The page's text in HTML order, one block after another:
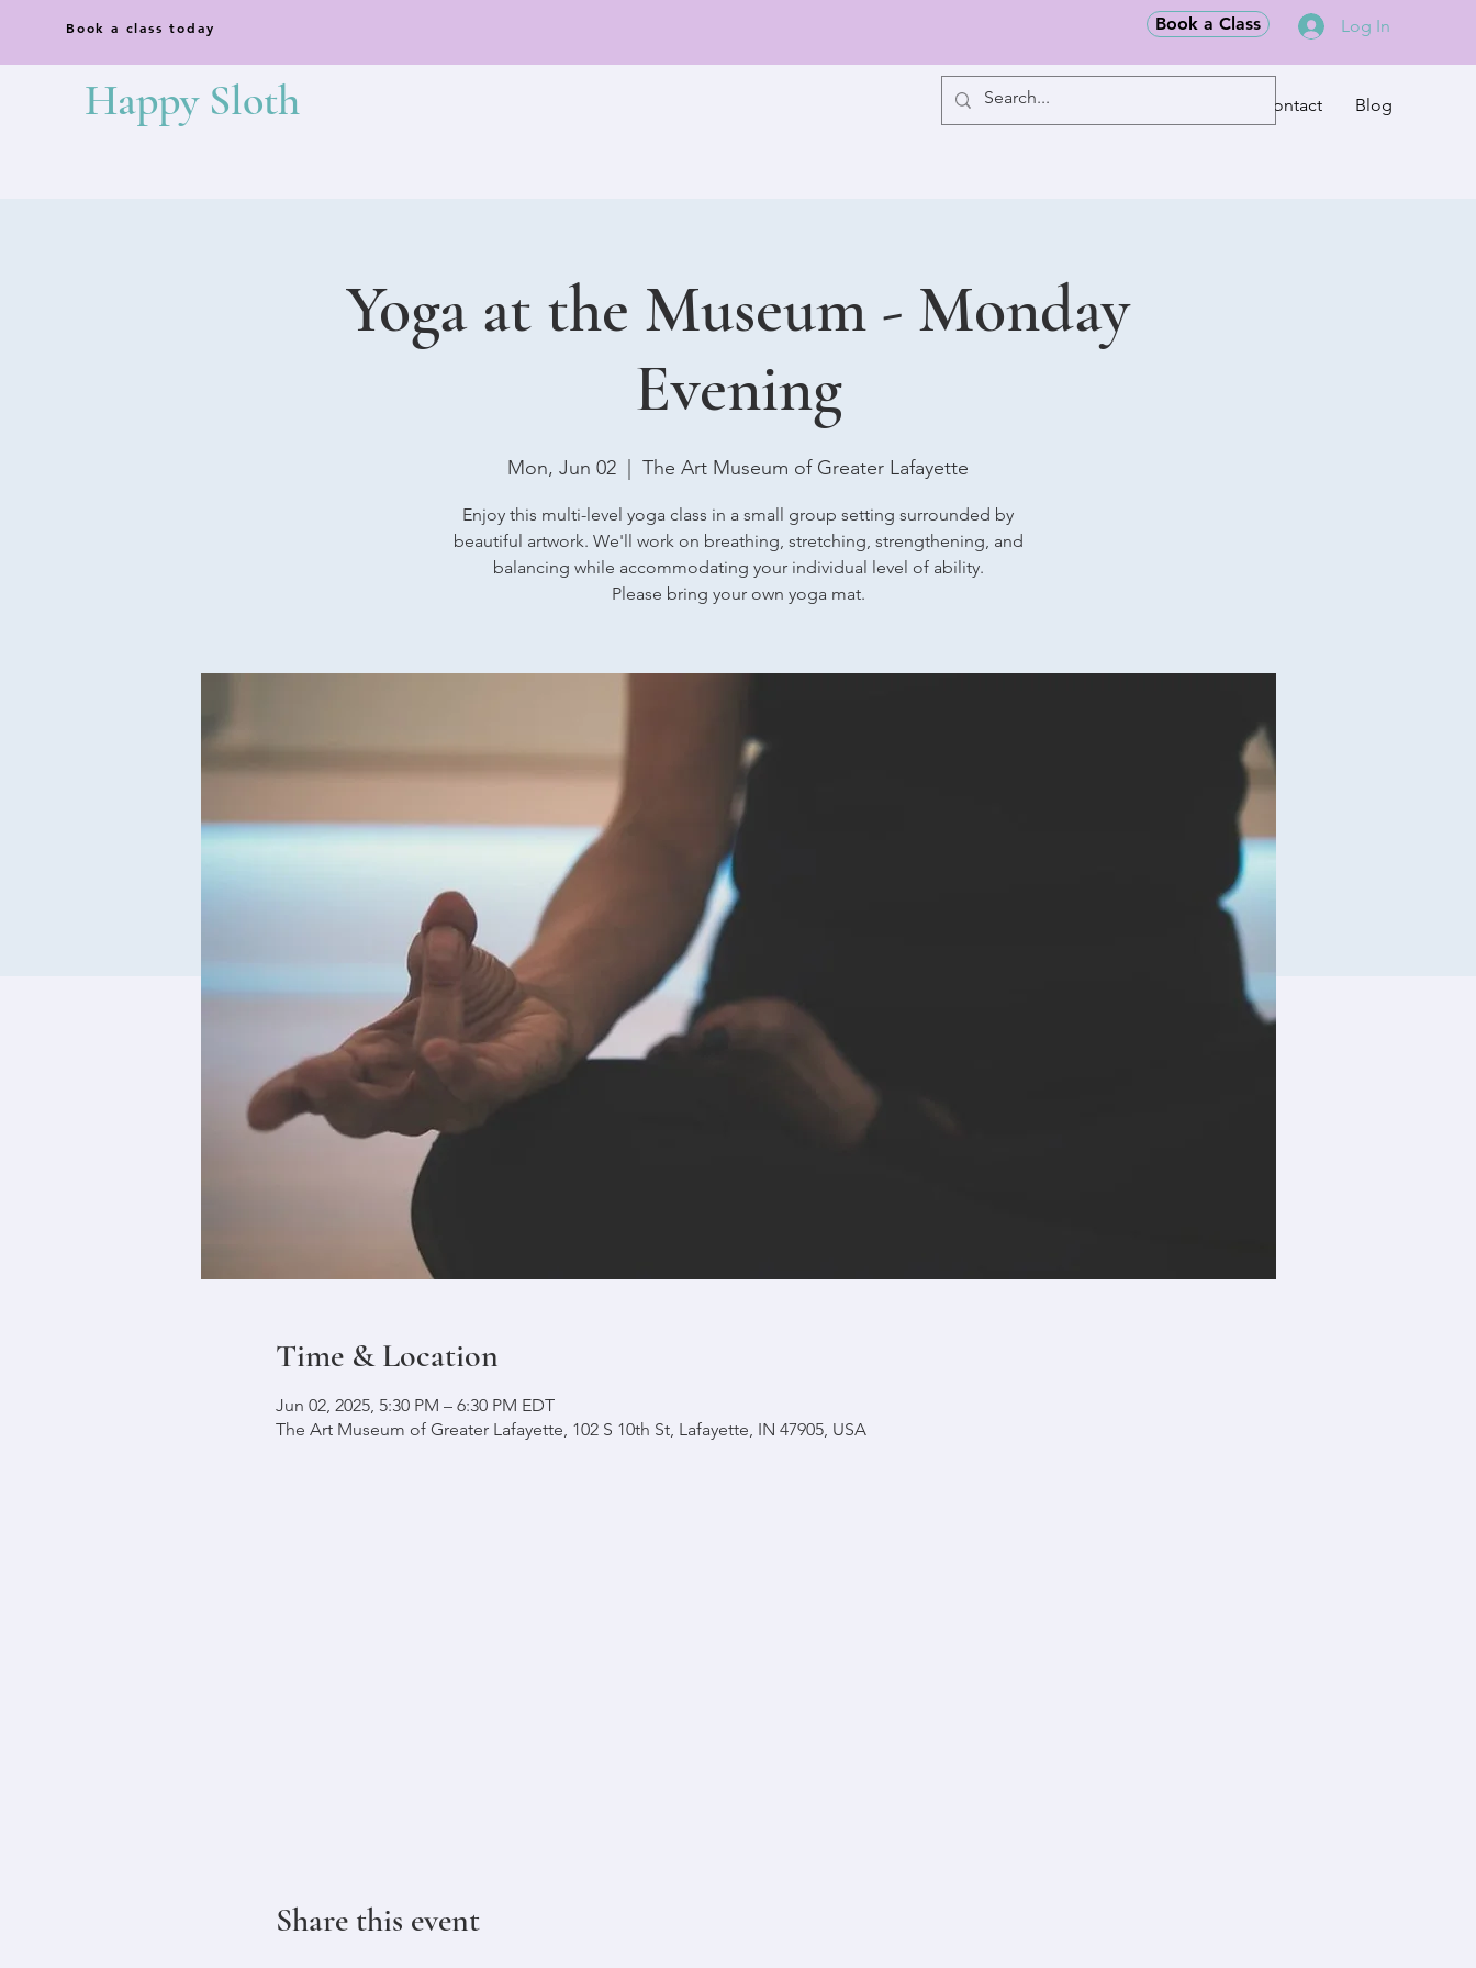
Book a class today Book a Class Log In
Happy Sloth Contact Blog
Yoga at the Museum - Monday
Evening
Mon, Jun 02 The Art Museum of Greater Lafayette
Enjoy this multi-level yoga class in a small group setting surrounded by
beautiful artwork. We'll work on breathing, stretching, strengthening, and
balancing while accommodating your individual level of ability.
Please bring your own yoga mat.
Time & Location
Jun 02, 2025, 5:30 PM – 6:30 PM EDT
The Art Museum of Greater Lafayette, 102 S 10th St, Lafayette, IN 47905, USA
Share this event